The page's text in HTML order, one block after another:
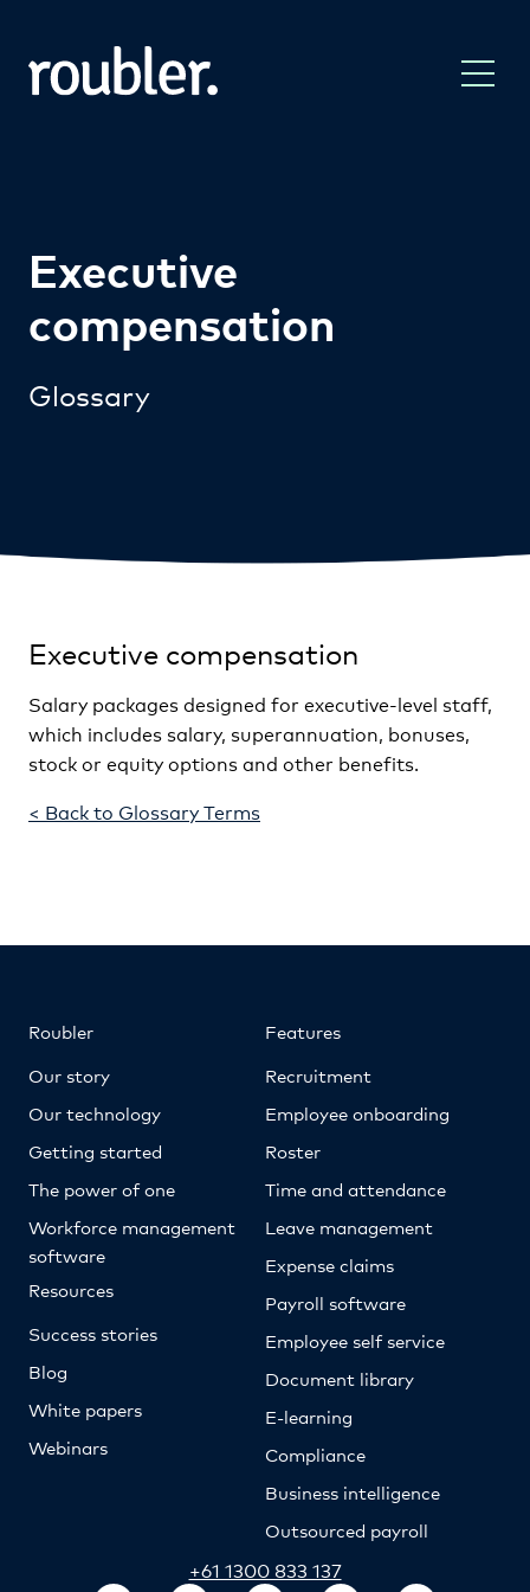
Executive
compensation
Glossary
Executive compensation
Salary packages designed for executive-level staff,
which includes salary, superannuation, bonuses,
stock or equity options and other benefits.
< Back to Glossary Terms
Roubler
Our story
Our technology
Getting started
The power of one
Workforce management
software
Resources
Success stories
Blog
White papers
Webinars
Features
Recruitment
Employee onboarding
Roster
Time and attendance
Leave management
Expense claims
Payroll software
Employee self service
Document library
E-learning
Compliance
Business intelligence
Outsourced payroll
+61 1300 833 137